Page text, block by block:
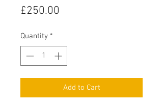
£250.00
Quantity *
Add to Cart